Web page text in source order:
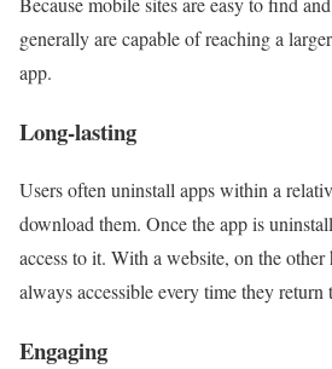
generally are capable of reaching a
app.
Long-lasting
Users often uninstall apps within a
download them. Once the app is
access to it. With a website, on the
always accessible every time they return
Engaging